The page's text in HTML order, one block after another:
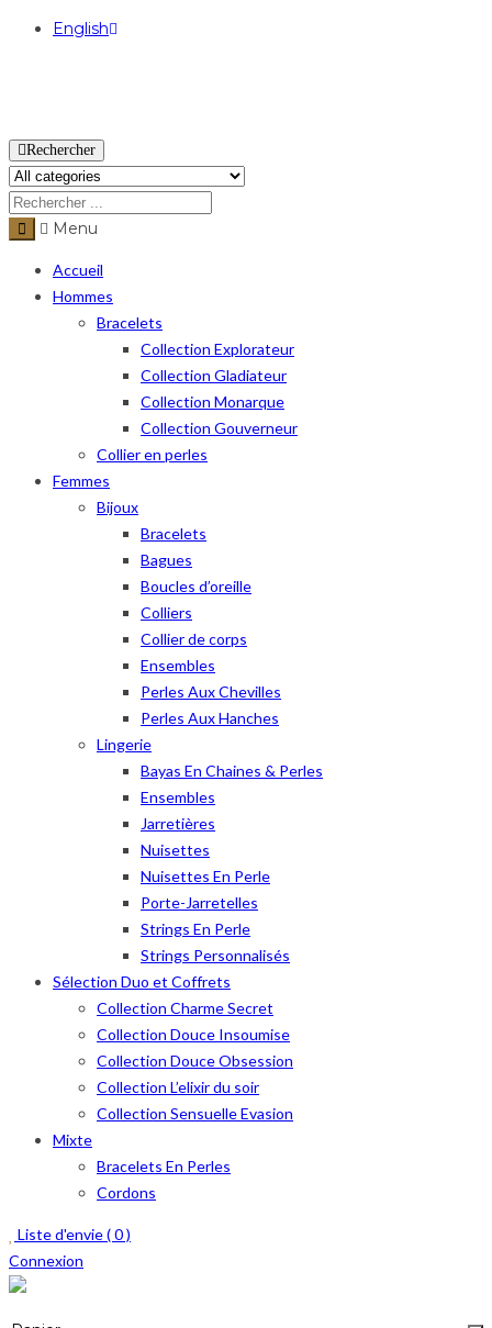
English
Rechercher
Menu
Accueil
Hommes
Bracelets
Collection Explorateur
Collection Gladiateur
Collection Monarque
Collection Gouverneur
Collier en perles
Femmes
Bijoux
Bracelets
Bagues
Boucles d’oreille
Colliers
Collier de corps
Ensembles
Perles Aux Chevilles
Perles Aux Hanches
Lingerie
Bayas En Chaines & Perles
Ensembles
Jarretières
Nuisettes
Nuisettes En Perle
Porte-Jarretelles
Strings En Perle
Strings Personnalisés
Sélection Duo et Coffrets
Collection Charme Secret
Collection Douce Insoumise
Collection Douce Obsession
Collection L’elixir du soir
Collection Sensuelle Evasion
Mixte
Bracelets En Perles
Cordons
Liste d'envie (0)
Connexion